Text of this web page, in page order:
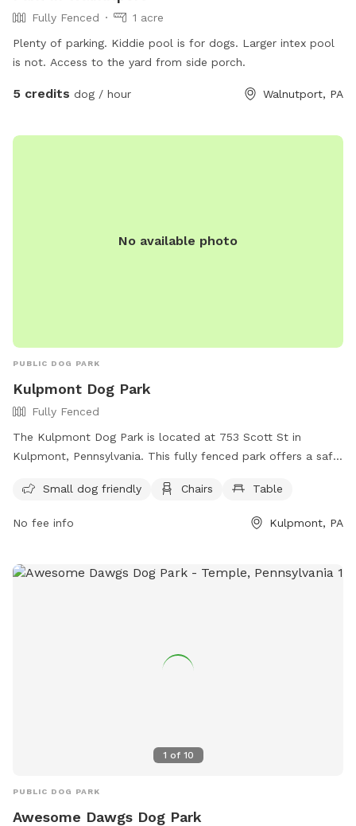
Fully Fenced
1 acre
Plenty of parking. Kiddie pool is for dogs. Larger intex pool
is not. Access to the yard from side porch.
5 credits dog / hour Walnutport, PA
No available photo
PUBLIC DOG PARK
Kulpmont Dog Park
Fully Fenced
The Kulpmont Dog Park is located at 753 Scott St in
Kulpmont, Pennsylvania. This fully fenced park offers a safe
and provides amenities such as chairs and tables for pet
your dog is big or small, they can enjoy an afternoon at this
Small dog friendly Chairs Table
No fee info Kulpmont, PA
1 of 10
PUBLIC DOG PARK
Awesome Dawgs Dog Park